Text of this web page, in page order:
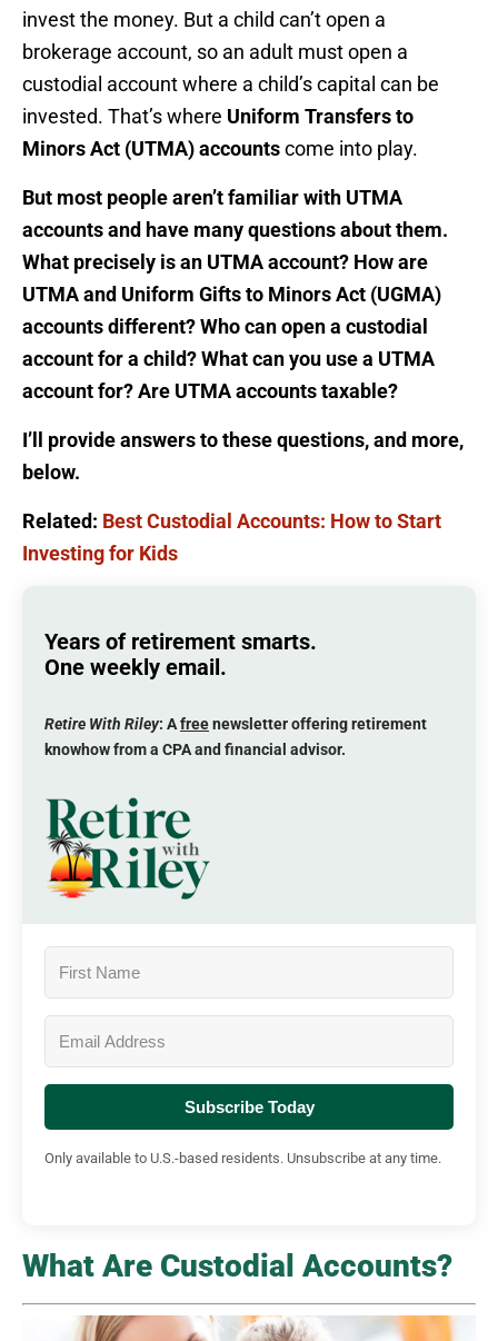
invest the money. But a child can’t open a
brokerage account, so an adult must open a
custodial account where a child’s capital can be
invested. That’s where Uniform Transfers to
Minors Act (UTMA) accountscome into play.
But most people aren’t familiar with UTMA
accounts and have many questions about them.
What precisely is an UTMA account? How are
UTMA and Uniform Gifts to Minors Act (UGMA)
accounts different? Who can open a custodial
account for a child? What can you use a UTMA
account for? Are UTMA accounts taxable?
I’ll provide answers to these questions, and more,
below.
Related: Best Custodial Accounts: How to Start
Investing for Kids
Years of retirement smarts.
One weekly email.
Retire With Riley: Afreenewsletter offering retirement
knowhow from a CPA and financial advisor.
Subscribe Today
Only available to U.S.-based residents. Unsubscribe at any time.
What Are Custodial Accounts?